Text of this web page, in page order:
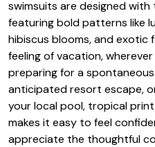
swimsuits are designed with
featuring bold patterns like
hibiscus blooms, and
feeling of vacation,
preparing for a
anticipated resort escape,
your local pool, tropical print
makes it easy to feel
appreciate the thoughtful